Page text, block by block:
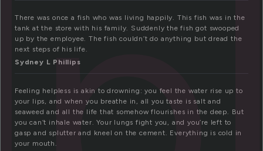
There was once a fish who was living happily. This fish was in the
tank at the store with his family. Suddenly the fish got swooped
up by the employee. The fish couldn’t do anything but dread the
next steps of his life.
Sydney L Phillips
Feeling helpless is akin to drowning: you feel the water rise up to
your lips, and when you breathe in, all you taste is salt and
seaweed and all the life that somehow flourishes in the deep. But
you can’t inhale water. Your lungs fight you, and you’re left to
gasp and splutter and kneel on the cement. Everything is cold in
your mouth.